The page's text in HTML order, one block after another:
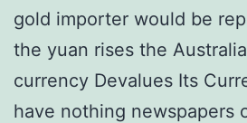
gold importer would be
the yuan rises the
currency Devalues Its
have nothing newspapers